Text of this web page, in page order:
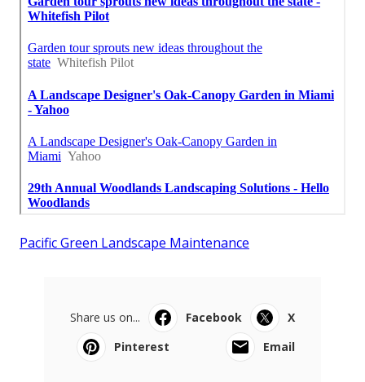
Pacific Green Landscape Maintenance
Share us on... Facebook
X
Pinterest
Email